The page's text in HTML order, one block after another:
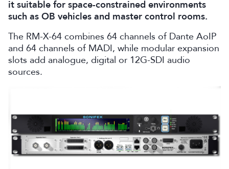
it suitable for space-constrained environments
such as OB vehicles and master control rooms.
The RM-X-64 combines 64 channels of Dante AoIP
and 64 channels of MADI, while modular expansion
slots add analogue, digital or 12G-SDI audio
sources.